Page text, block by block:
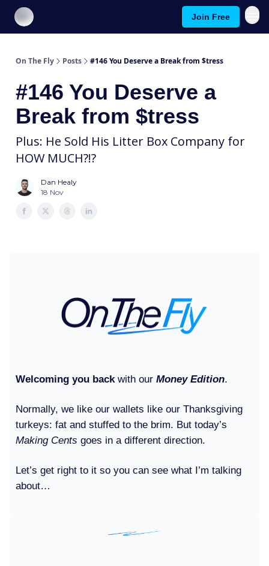
Join Free
On The Fly Posts #146 You Deserve a Break from $tress
#146 You Deserve a
Break from $tress
Plus: He Sold His Litter Box Company for
HOW MUCH?!?
Dan Healy
18 Nov
Welcoming you backwith our Money Edition.
Normally, we like our wallets like our Thanksgiving
turkeys: fat and stuffed to the brim. But today’s
Making Cents goes in a different direction.
Let’s get right to it so you can see what I’m talking
about…